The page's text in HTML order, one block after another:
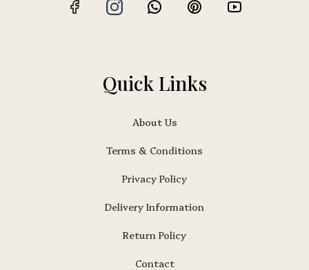
Quick Links
About Us
Terms & Conditions
Privacy Policy
Delivery Information
Return Policy
Contact